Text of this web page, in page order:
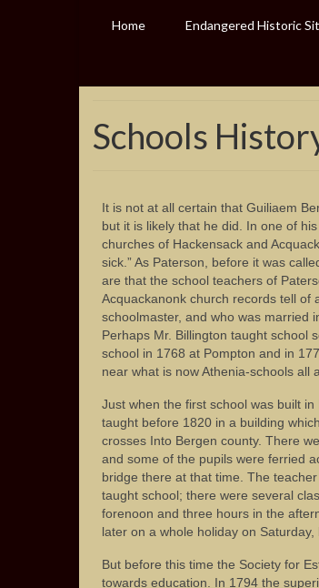
Home Endangered Historic
Schools
It is not at all certain that Guiliaem
but it is likely that he did. In one of
churches of Hackensack and
sick.” As Paterson, before it was
are that the school teachers of
Acquackanonk church records tell of
schoolmaster, and who was married
Perhaps Mr. Billington taught school
school in 1768 at Pompton and in
near what is now Athenia-schools all
Just when the first school was built
taught before 1820 in a building
crosses Into Bergen county. There
and some of the pupils were ferried
bridge there at that time. The
taught school; there were several
forenoon and three hours in the
later on a whole holiday on
But before this time the Society for
towards education. In 1794 the